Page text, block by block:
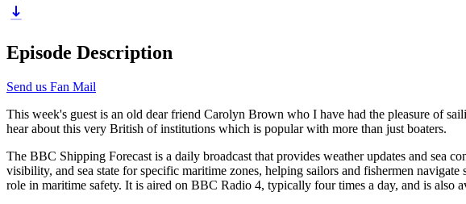
Episode Description
Send us Fan Mail
This week's guest is an old dear friend Carolyn Brown who I have had the pleasure of
hear about this very British of institutions which is popular with more than just boaters.
The BBC Shipping Forecast is a daily broadcast that provides weather updates and sea
visibility, and sea state for specific maritime zones, helping sailors and fishermen
role in maritime safety. It is aired on BBC Radio 4, typically four times a day, and is also